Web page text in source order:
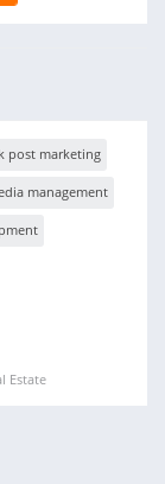
post marketing
management
Estate